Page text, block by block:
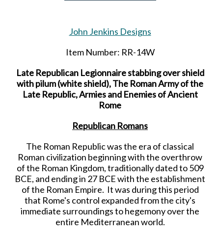
John Jenkins Designs
Item Number: RR-14W
Late Republican Legionnaire stabbing over shield
with pilum (white shield), The Roman Army of the
Late Republic, Armies and Enemies of Ancient
Rome
Republican Romans
The Roman Republic was the era of classical
Roman civilization beginning with the overthrow
of the Roman Kingdom, traditionally dated to 509
BCE, and ending in 27 BCE with the establishment
of the Roman Empire. It was during this period
that Rome's control expanded from the city's
immediate surroundings to hegemony over the
entire Mediterranean world.